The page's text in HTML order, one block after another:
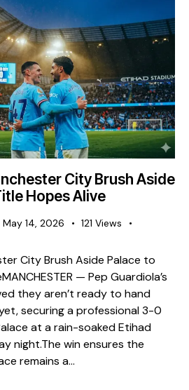
City Brush Aside
Hopes Alive
May 14, 2026 121 Views
City Brush Aside Palace to
— Pep Guardiola’s
they aren’t ready to hand
securing a professional 3-0
at a rain-soaked Etihad
night. ​The win ensures the
remains a…